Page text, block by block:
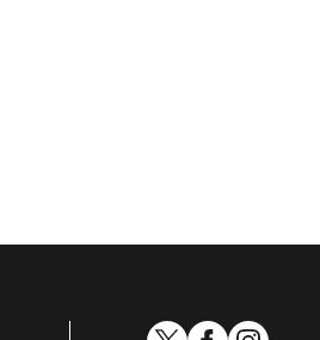
twitterfacebook
instagram